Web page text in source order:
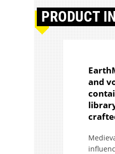
PRODUCT
and